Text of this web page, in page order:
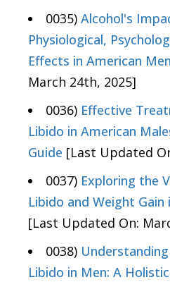
0035) Alcohol's
Physiological,
Effects in American Men
March 24th, 2025]
0036) Effective
Libido in American
Guide [Last Updated
0037) Exploring the
Libido and Weight Gain
[Last Updated On:
0038)
Libido in Men: A